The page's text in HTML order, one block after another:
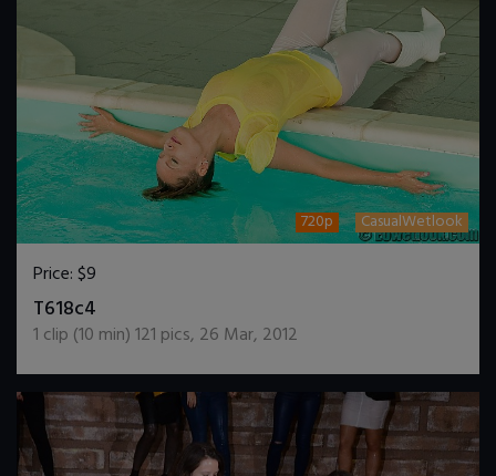
720p CasualWetlook
Price:$9
T618c4
1 clip (10 min)121 pics, 26 Mar, 2012